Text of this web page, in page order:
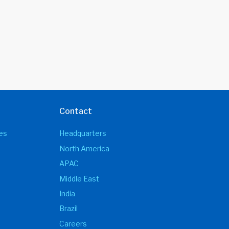
Contact
Headquarters
North America
APAC
Middle East
India
Brazil
Careers